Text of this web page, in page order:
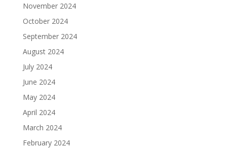
November 2024
October 2024
September 2024
August 2024
July 2024
June 2024
May 2024
April 2024
March 2024
February 2024